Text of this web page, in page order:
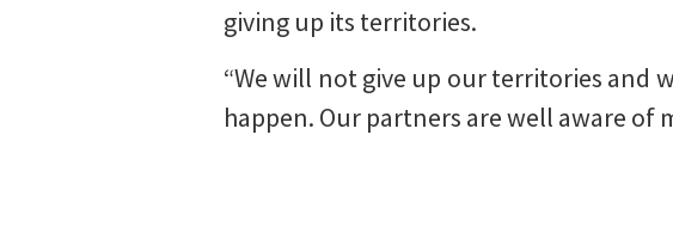
giving up its territories.
“We will not give up our territories and
happen. Our partners are well aware of